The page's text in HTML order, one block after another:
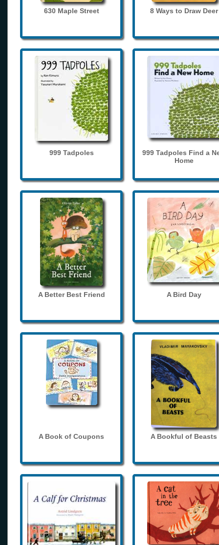
630 Maple Street 8 Ways to Draw Deer
999 Tadpoles
999 Tadpoles Find a
Home
A Better Best Friend A Bird Day
A Book of Coupons A Bookful of Beasts